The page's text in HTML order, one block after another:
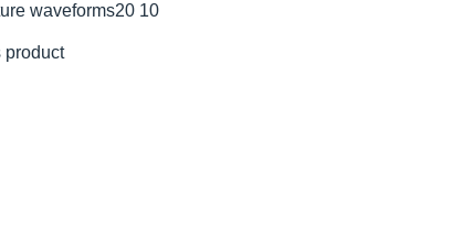
waveforms20 10
product